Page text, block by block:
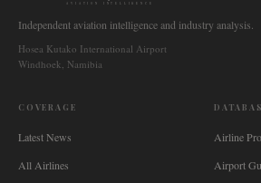
AVIATION INTELLIGENCE
Independent aviation intelligence and industry analysis.
Hosea Kutako International Airport
Windhoek, Namibia
COVERAGE
Latest News
All Airlines
Airline
Airport